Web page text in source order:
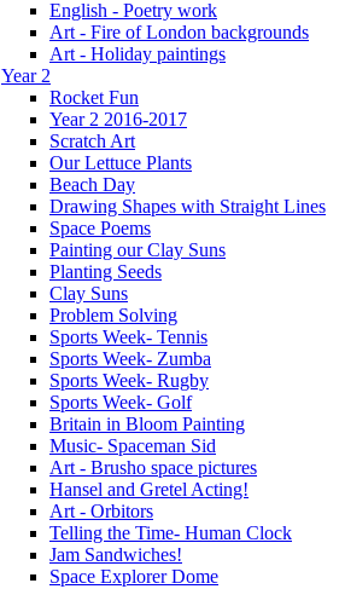
English - Poetry work
Art - Fire of London backgrounds
Art - Holiday paintings
Year 2
Rocket Fun
Year 2 2016-2017
Scratch Art
Our Lettuce Plants
Beach Day
Drawing Shapes with Straight Lines
Space Poems
Painting our Clay Suns
Planting Seeds
Clay Suns
Problem Solving
Sports Week- Tennis
Sports Week- Zumba
Sports Week- Rugby
Sports Week- Golf
Britain in Bloom Painting
Music- Spaceman Sid
Art - Brusho space pictures
Hansel and Gretel Acting!
Art - Orbitors
Telling the Time- Human Clock
Jam Sandwiches!
Space Explorer Dome